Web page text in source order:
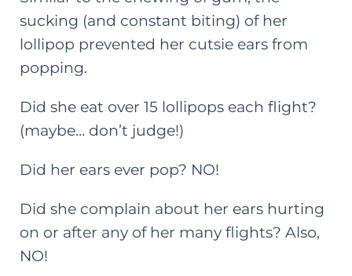
sucking (and constant biting) of her
lollipop prevented her cutsie ears from
popping.
Did she eat over 15 lollipops each flight?
(maybe… don’t judge!)
Did her ears ever pop? NO!
Did she complain about her ears hurting
on or after any of her many flights? Also,
NO!